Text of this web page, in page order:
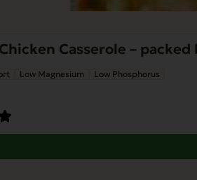
Casserole – packed
Low Magnesium Low Phosphorus